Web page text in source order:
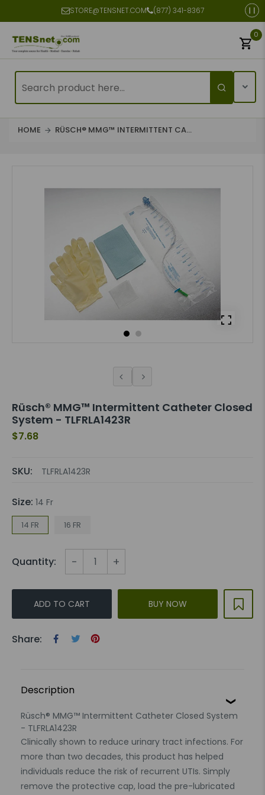
STORE@TENSNET.COM (877) 341-8367
0
HOME RÜSCH® MMG™ INTERMITTENT CA...
Rüsch® MMG™ Intermittent Catheter Closed
System - TLFRLA1423R
$7.68
SKU: TLFRLA1423R
Size: 14 Fr
14 FR 16 FR
Quantity: - +
ADD TO CART BUY NOW
Share:
Description
Rüsch® MMG™ Intermittent Catheter Closed System
- TLFRLA1423R
Clinically shown to reduce urinary tract infections. For
more than two decades, this product has helped
individuals reduce the risk of recurrent UTIs. Simply
remove the protective cap, load the pre-lubricated